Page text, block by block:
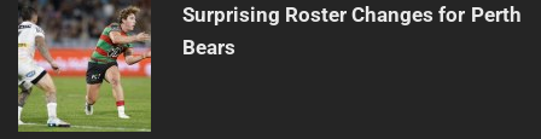
Surprising Roster Changes for Perth
Bears